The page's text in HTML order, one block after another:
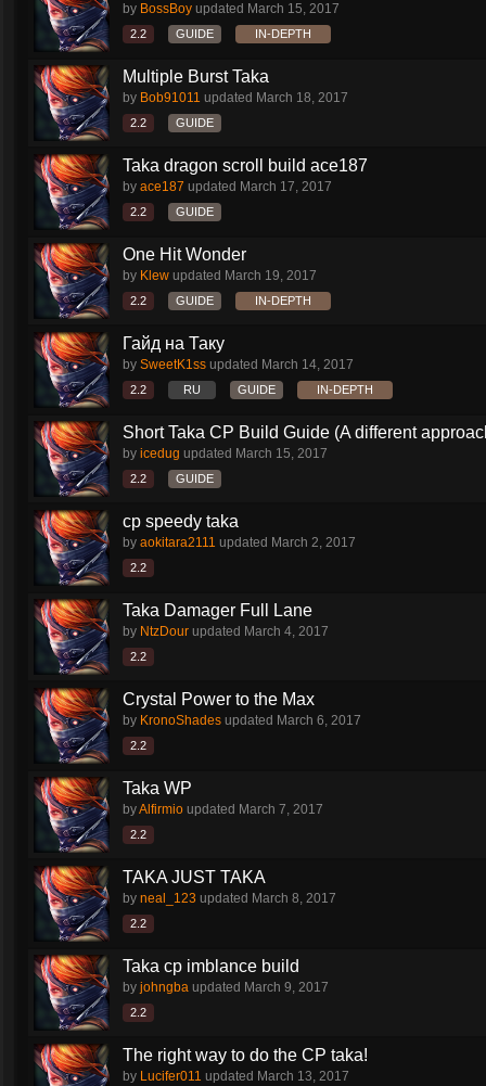
by BossBoy updated March 15, 2017
2.2 GUIDE IN-DEPTH
Multiple Burst Taka
by Bob91011 updated March 18, 2017
2.2 GUIDE
Taka dragon scroll build ace187
by ace187 updated March 17, 2017
2.2 GUIDE
One Hit Wonder
by Klew updated March 19, 2017
2.2 GUIDE IN-DEPTH
Гайд на Таку
by SweetK1ss updated March 14, 2017
2.2 RU GUIDE IN-DEPTH
Short Taka CP Build Guide (A different
by icedug updated March 15, 2017
2.2 GUIDE
cp speedy taka
by aokitara2111 updated March 2, 2017
2.2
Taka Damager Full Lane
by NtzDour updated March 4, 2017
2.2
Crystal Power to the Max
by KronoShades updated March 6, 2017
2.2
Taka WP
byAlfirmio updated March 7, 2017
2.2
TAKA JUST TAKA
by neal_123 updated March 8, 2017
2.2
Taka cp imblance build
by johngba updated March 9, 2017
2.2
The right way to do the CP taka!
by Lucifer011 updated March 13, 2017